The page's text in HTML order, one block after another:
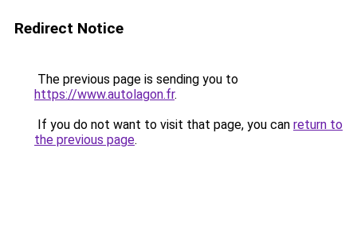
Redirect Notice
The previous page is sending you to
https://www.autolagon.fr.
If you do not want to visit that page, you can return to
the previous page.